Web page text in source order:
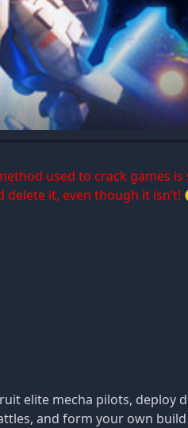
used to crack games
it, even though it isn’t!
elite mecha pilots, deploy
and form your own